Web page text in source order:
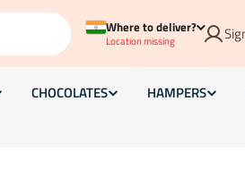
Where to deliver?
Location missing
CHOCOLATES HAMPERS